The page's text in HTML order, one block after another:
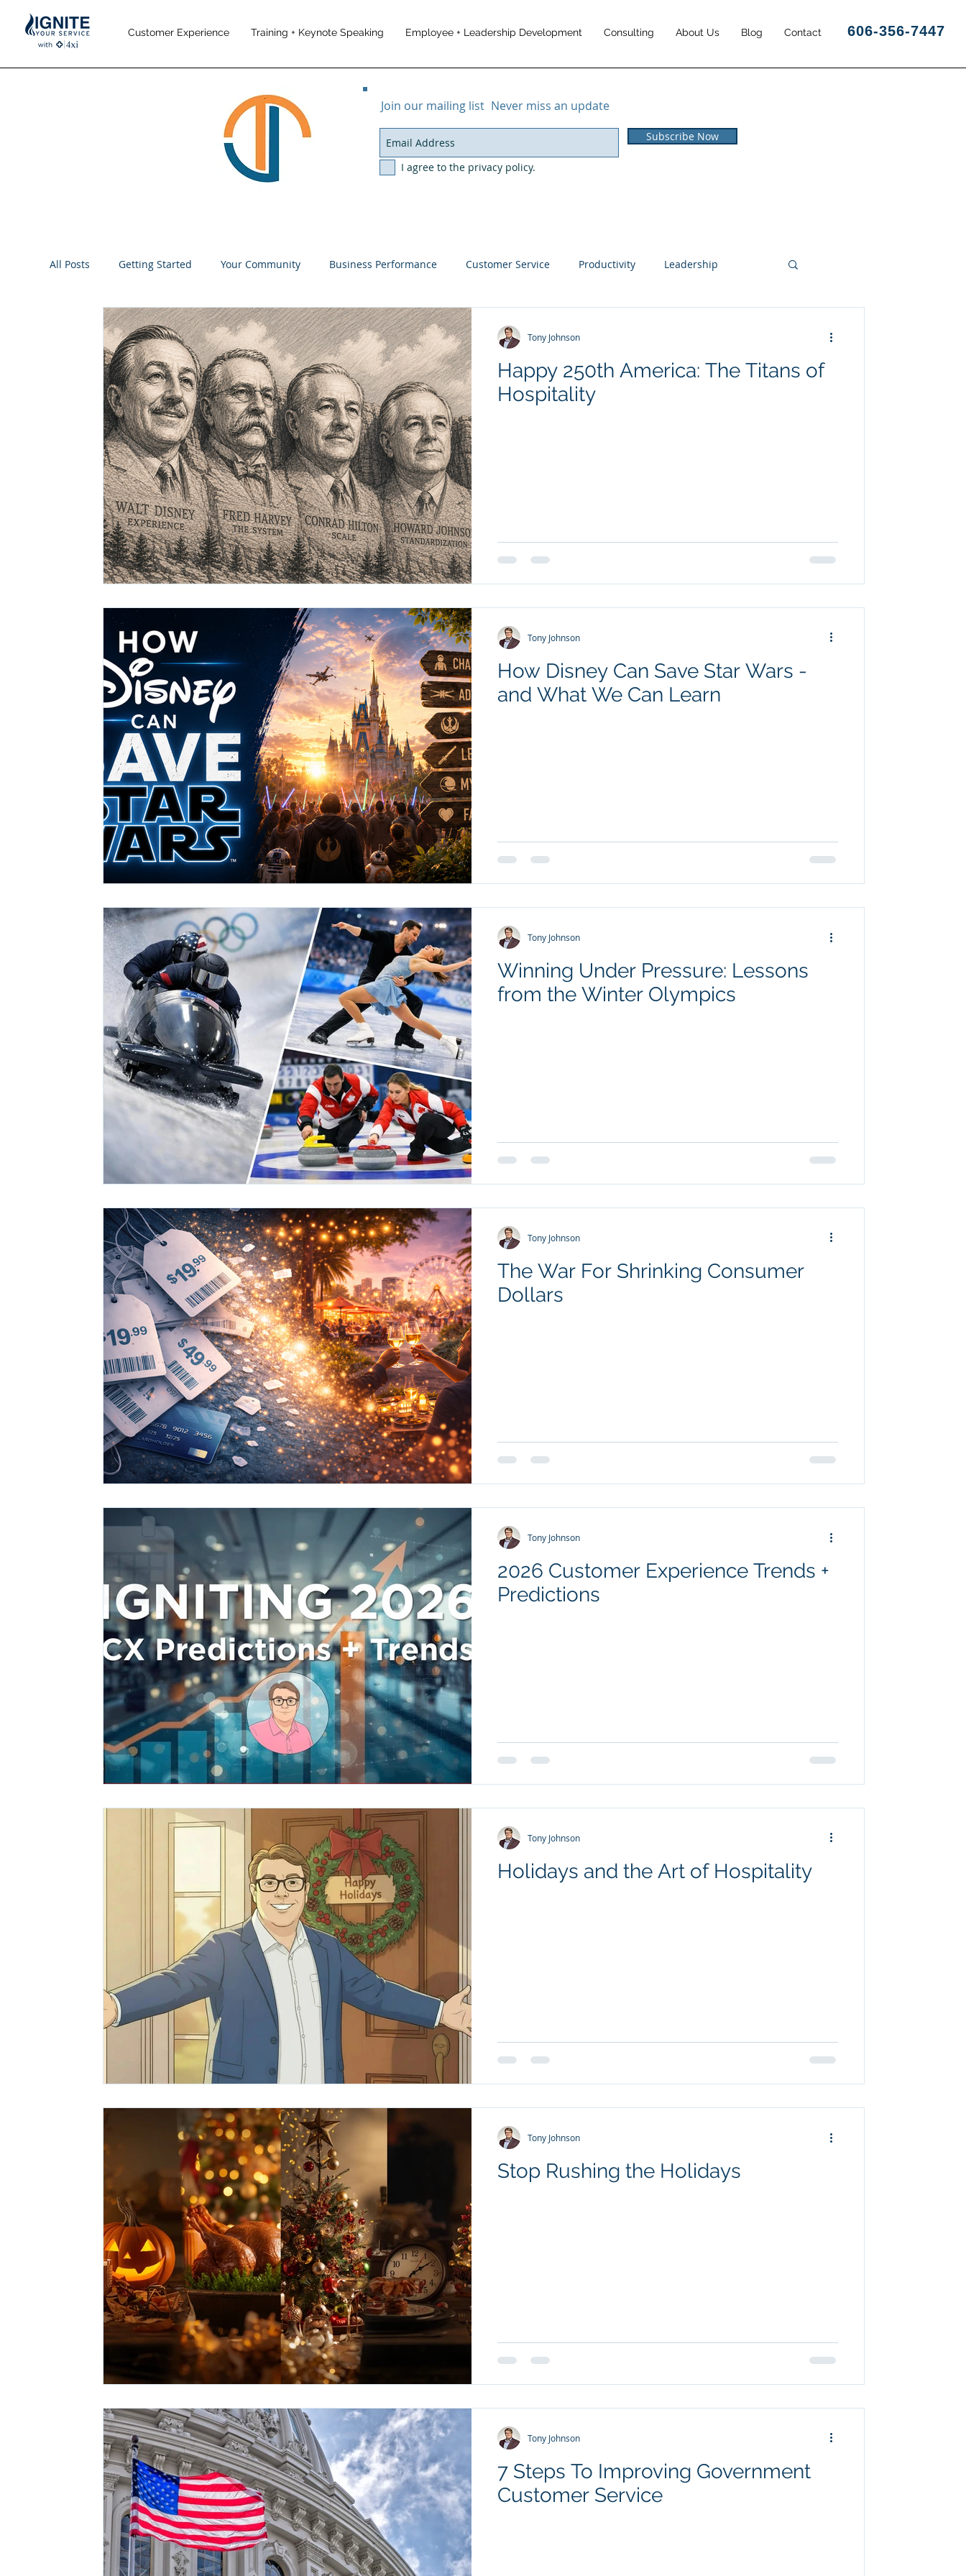
Customer Experience Training + Keynote Speaking Employee + Leadership Development Consulting About Us Blog Contact 606-356-7447
Join our mailing list Never miss an update
Subscribe Now
I agree to the privacy policy.
All Posts Getting Started Your Community Business Performance Customer Service Productivity Leadership
Performance Management Employee Engagement Customer Experience
Happy 250th America: The Titans of
Hospitality
Tony Johnson
How Disney Can Save Star Wars -
and What We Can Learn
Tony Johnson
Winning Under Pressure: Lessons
from the Winter Olympics
Tony Johnson
The War For Shrinking Consumer
Dollars
Tony Johnson
2026 Customer Experience Trends +
Predictions
Tony Johnson
Holidays and the Art of Hospitality
Tony Johnson
Stop Rushing the Holidays
Tony Johnson
7 Steps To Improving Government
Customer Service
Tony Johnson